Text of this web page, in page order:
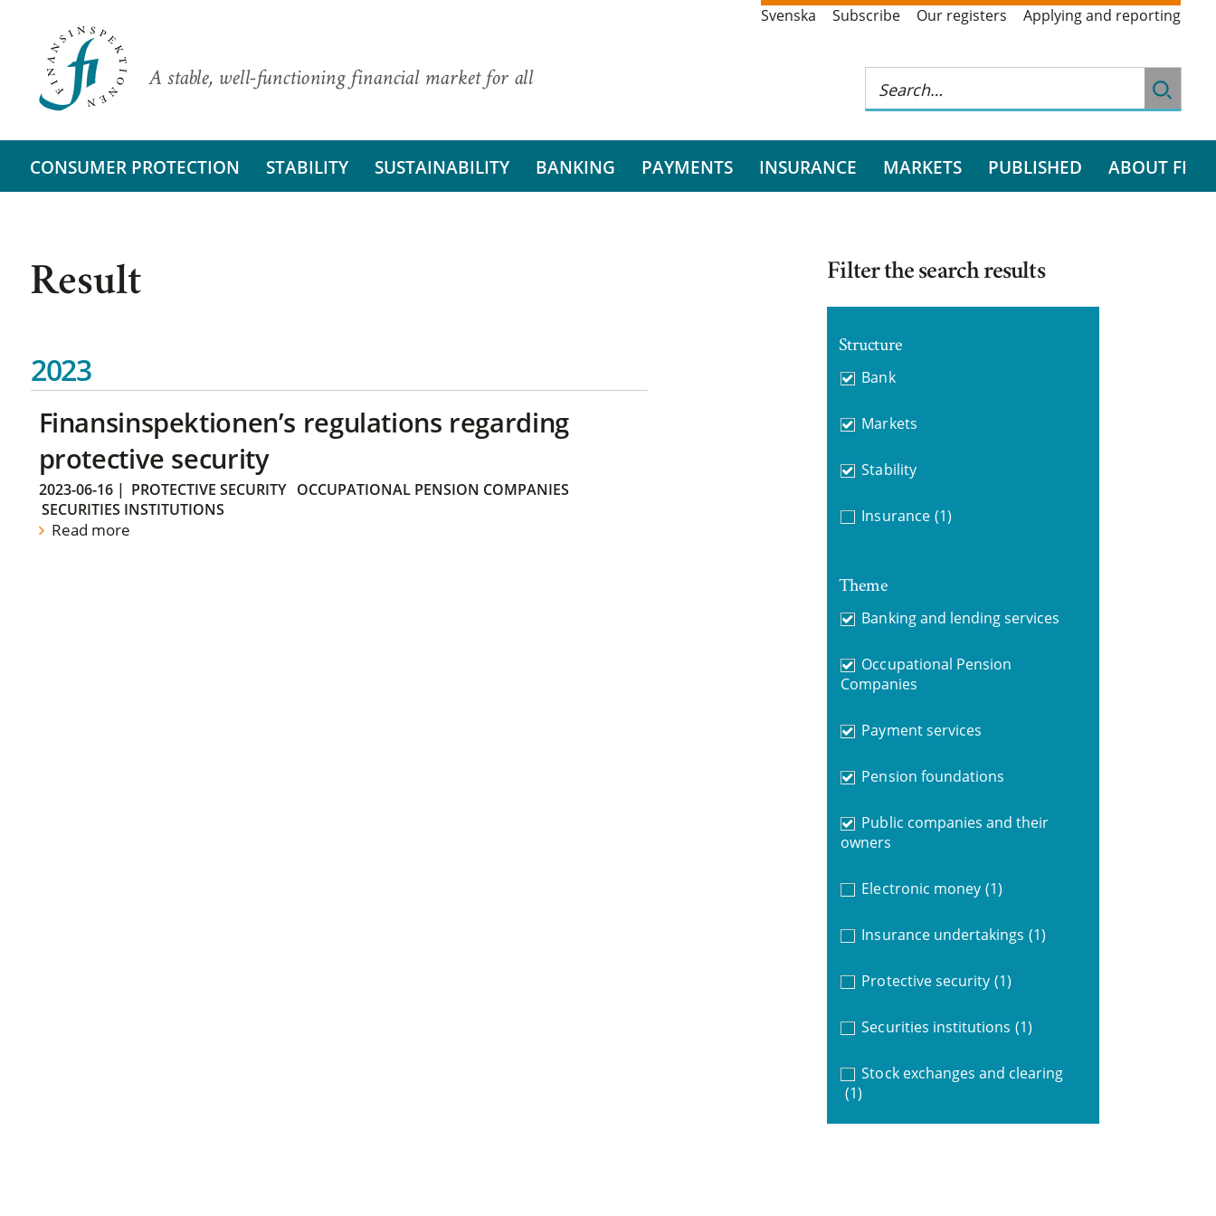
A stable, well-functioning financial market for all
Svenska Subscribe Our registers Applying and reporting
CONSUMER PROTECTION STABILITY SUSTAINABILITY BANKING PAYMENTS INSURANCE MARKETS PUBLISHED ABOUT FI
Result
2023
Finansinspektionen’s regulations regarding
protective security
2023-06-16| PROTECTIVE SECURITY
OCCUPATIONAL PENSION COMPANIES
SECURITIES INSTITUTIONS
Read more
Filter the search results
Structure
Bank
Markets
Stability
Insurance (1)
Theme
Banking and lending services
Occupational Pension
Companies
Payment services
Pension foundations
Public companies and their
owners
Electronic money (1)
Insurance undertakings (1)
Protective security (1)
Securities institutions (1)
Stock exchanges and clearing
(1)